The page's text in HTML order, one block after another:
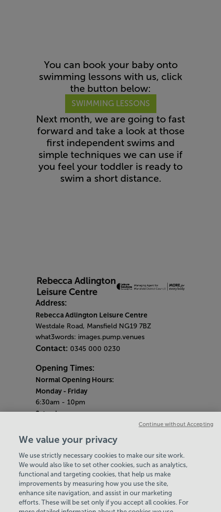
You can book your baby onto
swimming lessons with us, click
the button below:
SWIMMING LESSONS
Next month, we are going to fast
forward and take a look at those
first independent swims and
simple techniques we can use if
you feel your toddler is ready to
swim a short distance.
Address:
Rebecca Adlington Leisure Centre
Westdale Road, Mansfield NG19 7BZ
what3words: images.pump.venues
Contact: 0345 000 0230
Opening Times:
Normal Opening Hours:
Monday - Friday
6:30am - 10pm
Saturday
Sunday
8:30am - 5pm
Bank Holiday Opening Hours
Gym Quieter Hours
Every Sunday from 1pm-3pm
Our same great facilities, but in a quieter
We value your privacy
We use strictly necessary cookies to make our site work.
We would also like to set other cookies, such as analytics,
functional and targeting cookies, that help us make
improvements by measuring how you use the site,
enhance site navigation, and assist in our marketing
efforts. These will be set only if you accept all cookies. For
Continue without Accepting